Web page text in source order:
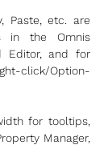
Paste, etc. are
in the Omnis
Editor, and for
click/Option-
for tooltips,
Manager,